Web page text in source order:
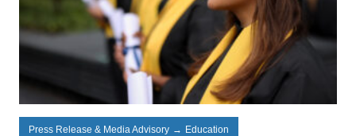
Press Release & Media Advisory → Education